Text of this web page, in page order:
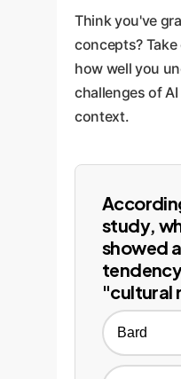
Think you've
concepts?
how well you
challenges of
context.
study,
showed
"cultural
Bard